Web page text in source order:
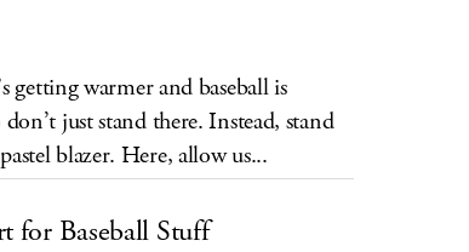
getting warmer and baseball is
just stand there. Instead, stand
blazer. Here, allow us...
for Baseball Stuff